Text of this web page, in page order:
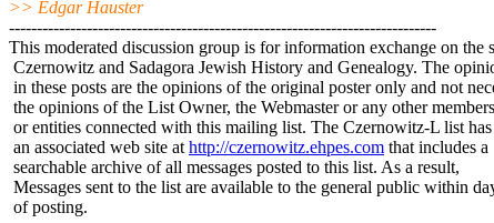
>> Edgar Hauster
-----------------------------------------------------------------------------
This moderated discussion group is for information exchange on the
Czernowitz and Sadagora Jewish History and Genealogy. The
in these posts are the opinions of the original poster only and not
the opinions of the List Owner, the Webmaster or any other members
or entities connected with this mailing list. The Czernowitz-L list has
an associated web site at http://czernowitz.ehpes.com that includes a
searchable archive of all messages posted to this list. As a result,
Messages sent to the list are available to the general public within
of posting.